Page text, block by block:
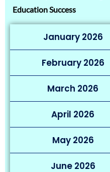
Education Success
January 2026
February 2026
March 2026
April 2026
May 2026
June 2026